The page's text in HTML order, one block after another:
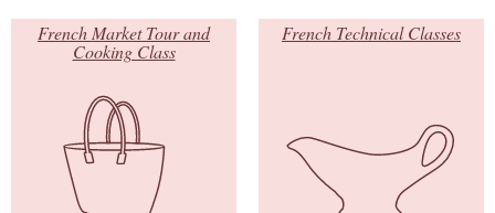
French Market Tour and
Cooking Class
French Technical Classes